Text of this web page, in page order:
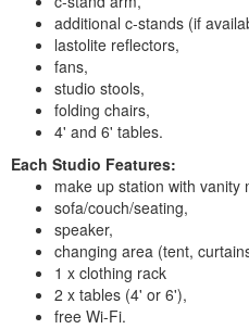
additional c-stands (if
lastolite reflectors,
fans,
studio stools,
folding chairs,
4' and 6' tables.
Each Studio Features:
make up station with vanity
sofa/couch/seating,
speaker,
changing area (tent,
1 x clothing rack
2 x tables (4' or 6'),
free Wi-Fi.